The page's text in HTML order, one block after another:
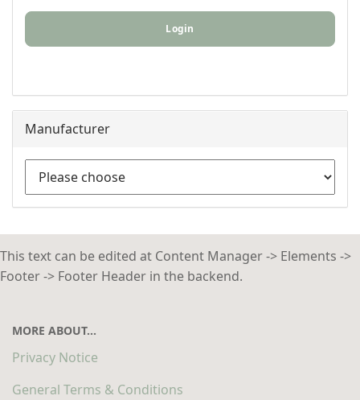
Login
Manufacturer
This text can be edited at Content Manager -> Elements ->
Footer -> Footer Header in the backend.
MORE ABOUT...
Privacy Notice
General Terms & Conditions